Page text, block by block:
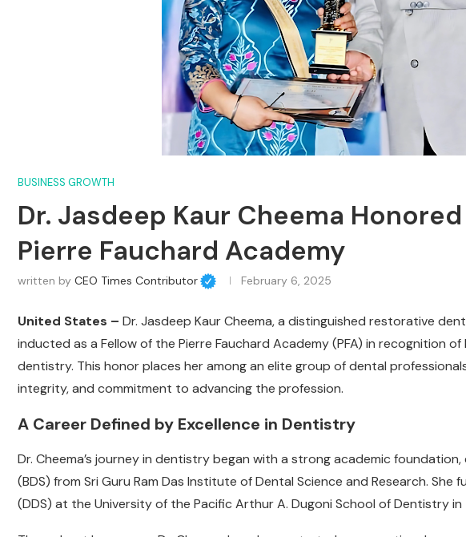
BUSINESS GROWTH
Dr. Jasdeep Kaur Cheema
Pierre Fauchard Academy
written by CEO Times Contributor February 6, 2025
United States – Dr. Jasdeep Kaur Cheema, a distinguished restorative
inducted as a Fellow of the Pierre Fauchard Academy (PFA) in recognition
dentistry. This honor places her among an elite group of dental
integrity, and commitment to advancing the profession.
A Career Defined by Excellence in Dentistry
Dr. Cheema’s journey in dentistry began with a strong academic
(BDS) from Sri Guru Ram Das Institute of Dental Science and Research.
(DDS) at the University of the Pacific Arthur A. Dugoni School of Dentistry